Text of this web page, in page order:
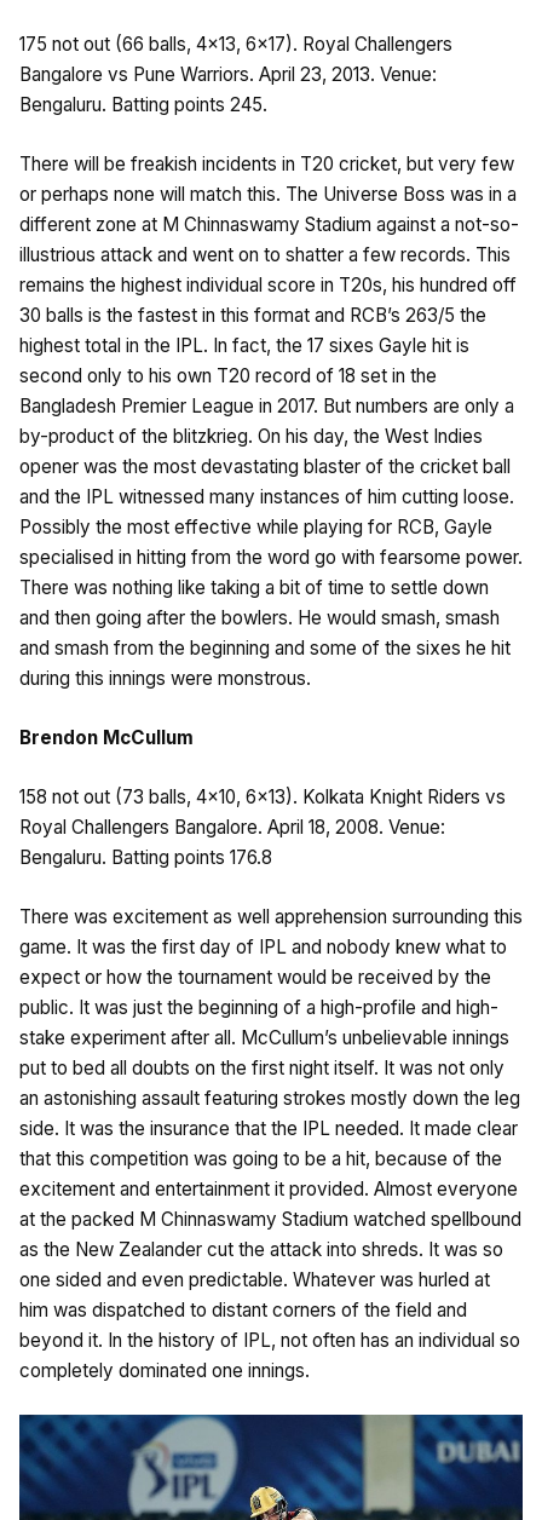
175 not out (66 balls, 4×13, 6×17). Royal Challengers
Bangalore vs Pune Warriors. April 23, 2013. Venue:
Bengaluru. Batting points 245.
There will be freakish incidents in T20 cricket, but very few
or perhaps none will match this. The Universe Boss was in a
different zone at M Chinnaswamy Stadium against a not-so-
illustrious attack and went on to shatter a few records. This
remains the highest individual score in T20s, his hundred off
30 balls is the fastest in this format and RCB’s 263/5 the
highest total in the IPL. In fact, the 17 sixes Gayle hit is
second only to his own T20 record of 18 set in the
Bangladesh Premier League in 2017. But numbers are only a
by-product of the blitzkrieg. On his day, the West Indies
opener was the most devastating blaster of the cricket ball
and the IPL witnessed many instances of him cutting loose.
Possibly the most effective while playing for RCB, Gayle
specialised in hitting from the word go with fearsome power.
There was nothing like taking a bit of time to settle down
and then going after the bowlers. He would smash, smash
and smash from the beginning and some of the sixes he hit
during this innings were monstrous.
Brendon McCullum
158 not out (73 balls, 4×10, 6×13). Kolkata Knight Riders vs
Royal Challengers Bangalore. April 18, 2008. Venue:
Bengaluru. Batting points 176.8
There was excitement as well apprehension surrounding this
game. It was the first day of IPL and nobody knew what to
expect or how the tournament would be received by the
public. It was just the beginning of a high-profile and high-
stake experiment after all. McCullum’s unbelievable innings
put to bed all doubts on the first night itself. It was not only
an astonishing assault featuring strokes mostly down the leg
side. It was the insurance that the IPL needed. It made clear
that this competition was going to be a hit, because of the
excitement and entertainment it provided. Almost everyone
at the packed M Chinnaswamy Stadium watched spellbound
as the New Zealander cut the attack into shreds. It was so
one sided and even predictable. Whatever was hurled at
him was dispatched to distant corners of the field and
beyond it. In the history of IPL, not often has an individual so
completely dominated one innings.